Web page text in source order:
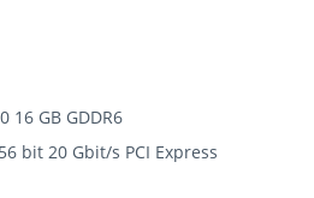
16 GB GDDR6
bit 20 Gbit/s PCI Express